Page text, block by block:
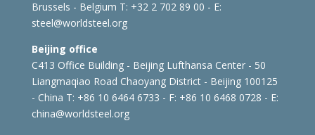
Brussels - Belgium T: +32 2 702 89 00 - E:
steel@worldsteel.org
Beijing office
C413 Office Building - Beijing Lufthansa Center - 50
Liangmaqiao Road Chaoyang District - Beijing 100125
- China T: +86 10 6464 6733 - F: +86 10 6468 0728 - E:
china@worldsteel.org